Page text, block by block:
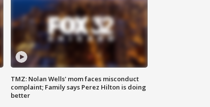
TMZ: Nolan Wells' mom faces misconduct
complaint; Family says Perez Hilton is doing
better